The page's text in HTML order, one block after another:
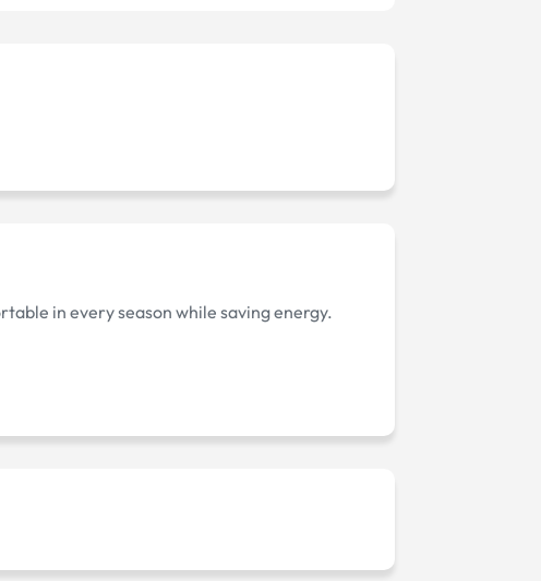
in every season while saving energy.